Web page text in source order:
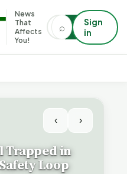
News
That
Affects
You!
⌕
Sign
in
‹ ›
Trapped in
Loop